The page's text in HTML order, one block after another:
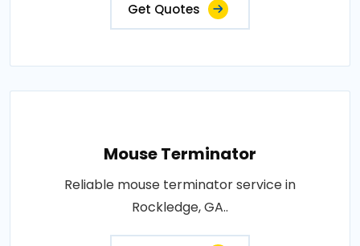
Get Quotes
Mouse Terminator
Reliable mouse terminator service in
Rockledge, GA..